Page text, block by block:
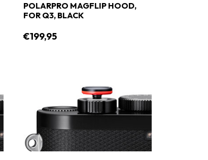
POLARPRO MAGFLIP HOOD,
FOR Q3, BLACK
€199,95